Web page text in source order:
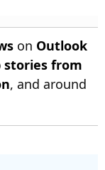
on Outlook
stories from
, and around